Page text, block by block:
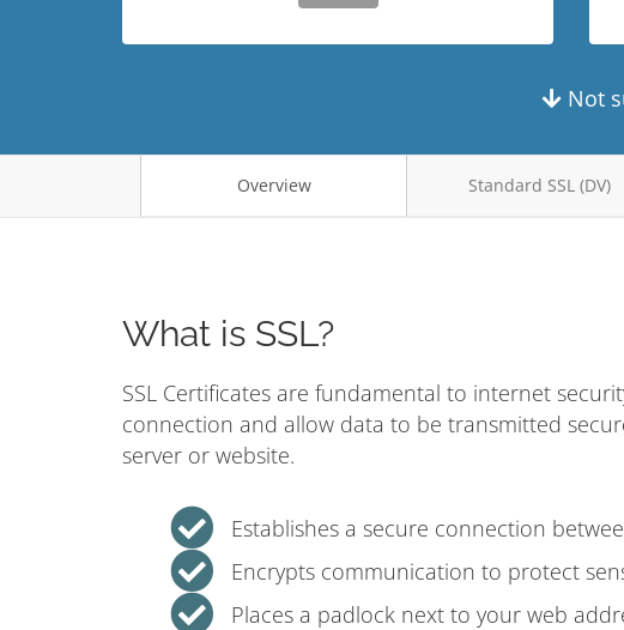
Not
Overview Standard SSL (DV)
What is SSL?
SSL Certificates are fundamental to internet
connection and allow data to be transmitted
server or website.
Establishes a secure connection
Encrypts communication to protect
Places a padlock next to your web